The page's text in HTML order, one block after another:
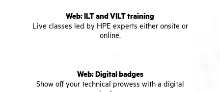
Web: ILT and VILT training
Live classes led by HPE experts either onsite or
online.
Web: Digital badges
Show off your technical prowess with a digital